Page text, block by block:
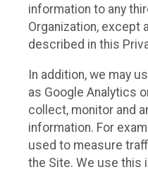
information to any
Organization, except
described in this
In addition, we may
as Google Analytics
collect, monitor and
information. For
used to measure
the Site. We use this